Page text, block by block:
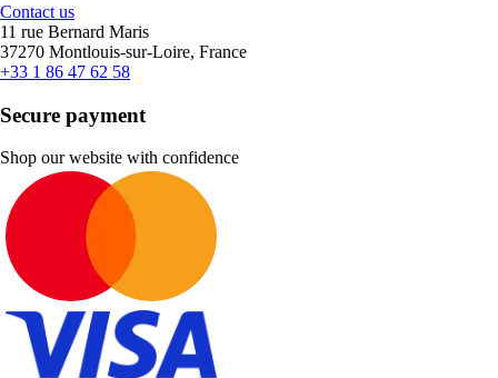
Contact us
11 rue Bernard Maris
37270 Montlouis-sur-Loire, France
+33 1 86 47 62 58
Secure payment
Shop our website with confidence